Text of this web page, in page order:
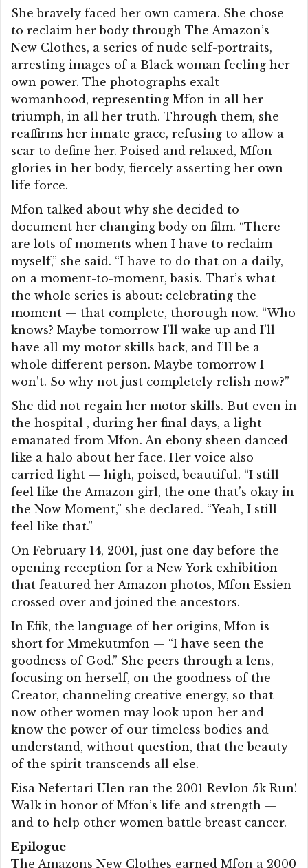
She bravely faced her own camera. She chose
to reclaim her body through The Amazon’s
New Clothes, a series of nude self-portraits,
arresting images of a Black woman feeling her
own power. The photographs exalt
womanhood, representing Mfon in all her
triumph, in all her truth. Through them, she
reaffirms her innate grace, refusing to allow a
scar to define her. Poised and relaxed, Mfon
glories in her body, fiercely asserting her own
life force.
Mfon talked about why she decided to
document her changing body on film. “There
are lots of moments when I have to reclaim
myself,” she said. “I have to do that on a daily,
on a moment-to-moment, basis. That’s what
the whole series is about: celebrating the
moment — that complete, thorough now. “Who
knows? Maybe tomorrow I’ll wake up and I’ll
have all my motor skills back, and I’ll be a
whole different person. Maybe tomorrow I
won’t. So why not just completely relish now?”
She did not regain her motor skills. But even in
the hospital , during her final days, a light
emanated from Mfon. An ebony sheen danced
like a halo about her face. Her voice also
carried light — high, poised, beautiful. “I still
feel like the Amazon girl, the one that’s okay in
the Now Moment,” she declared. “Yeah, I still
feel like that.”
On February 14, 2001, just one day before the
opening reception for a New York exhibition
that featured her Amazon photos, Mfon Essien
crossed over and joined the ancestors.
In Efik, the language of her origins, Mfon is
short for Mmekutmfon — “I have seen the
goodness of God.” She peers through a lens,
focusing on herself, on the goodness of the
Creator, channeling creative energy, so that
now other women may look upon her and
know the power of our timeless bodies and
understand, without question, that the beauty
of the spirit transcends all else.
Eisa Nefertari Ulen ran the 2001 Revlon 5k Run!
Walk in honor of Mfon’s life and strength —
and to help other women battle breast cancer.
Epilogue
The Amazons New Clothes earned Mfon a 2000